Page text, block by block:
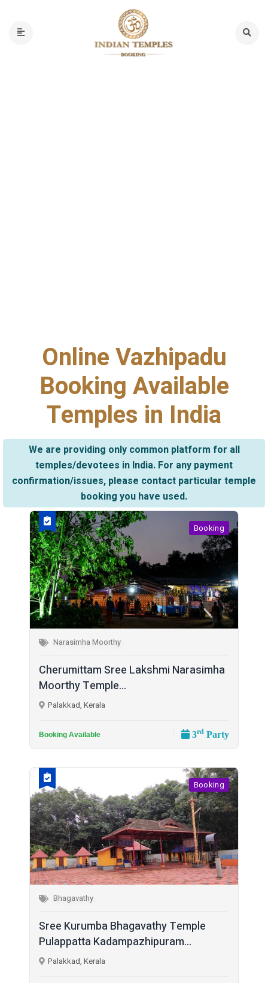
Online Vazhipadu
Booking Available
Temples in India
We are providing only common platform for all
temples/devotees in India. For any payment
confirmation/issues, please contact particular temple
booking you have used.
Booking
Narasimha Moorthy
Cherumittam Sree Lakshmi Narasimha
Moorthy Temple...
Palakkad, Kerala
Booking Available 3rd Party
Booking
Bhagavathy
Sree Kurumba Bhagavathy Temple
Pulappatta Kadampazhipuram...
Palakkad, Kerala